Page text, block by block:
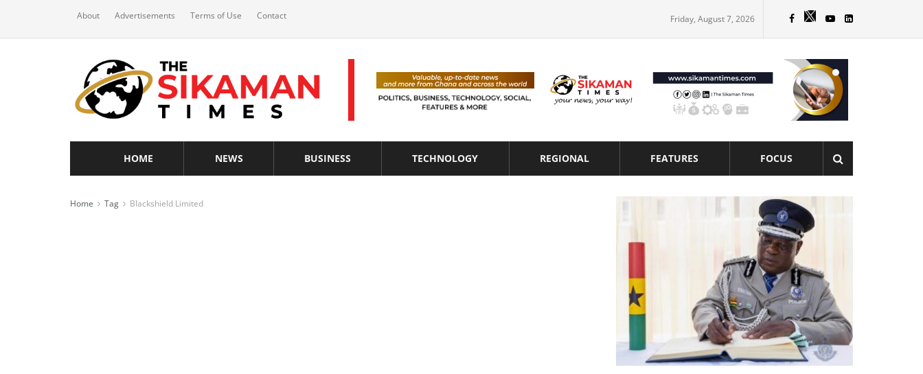
About Advertisements Terms of Use Contact Friday, August 7, 2026
HOME NEWS BUSINESS TECHNOLOGY REGIONAL FEATURES FOCUS
Home Tag Blackshield Limited